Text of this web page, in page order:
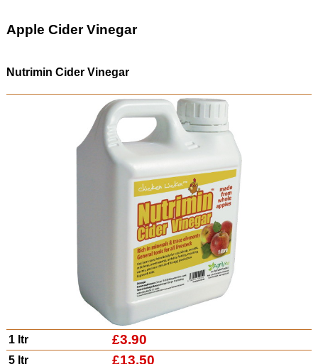
Apple Cider Vinegar
Nutrimin Cider Vinegar
1 ltr £3.90
5 ltr £13.50